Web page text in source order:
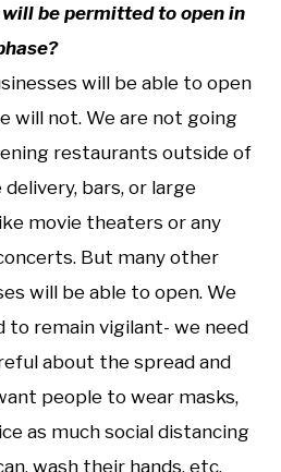
be permitted to open in
will be able to open
will not. We are not going
restaurants outside of
bars, or large
movie theaters or any
But many other
will be able to open. We
to remain vigilant- we need
about the spread and
people to wear masks,
as much social distancing
wash their hands, etc.